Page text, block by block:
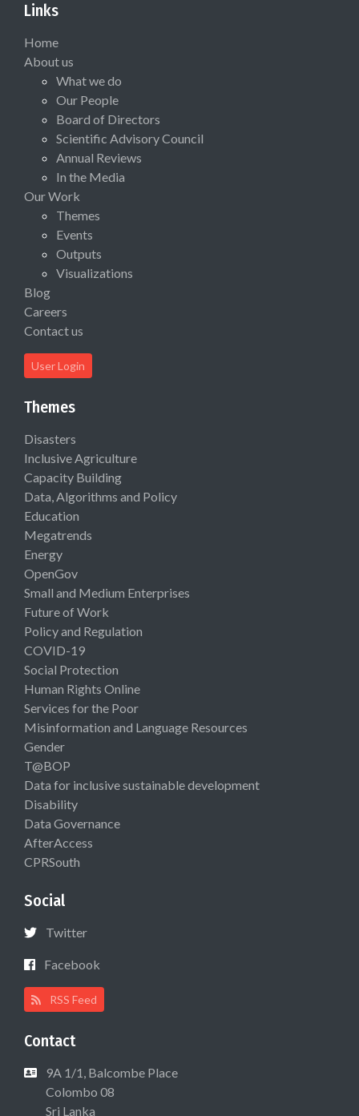
Links
Home
About us
What we do
Our People
Board of Directors
Scientific Advisory Council
Annual Reviews
In the Media
Our Work
Themes
Events
Outputs
Visualizations
Blog
Careers
Contact us
User Login
Themes
Disasters
Inclusive Agriculture
Capacity Building
Data, Algorithms and Policy
Education
Megatrends
Energy
OpenGov
Small and Medium Enterprises
Future of Work
Policy and Regulation
COVID-19
Social Protection
Human Rights Online
Services for the Poor
Misinformation and Language Resources
Gender
T@BOP
Data for inclusive sustainable development
Disability
Data Governance
AfterAccess
CPRSouth
Social
Twitter
Facebook
RSS Feed
Contact
9A 1/1, Balcombe Place
Colombo 08
Sri Lanka